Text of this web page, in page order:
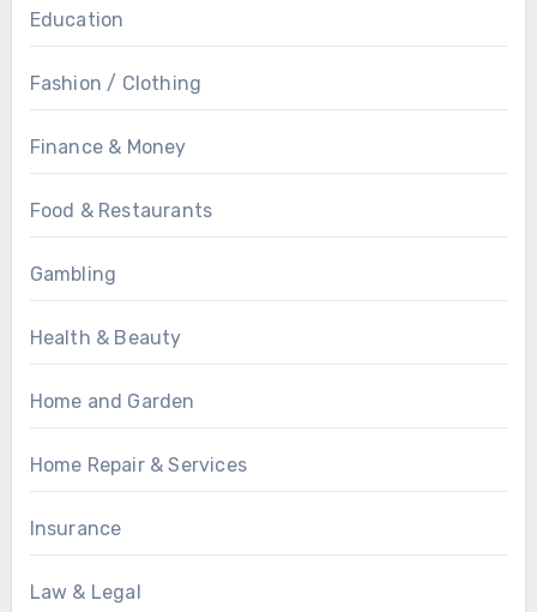
Education
Fashion / Clothing
Finance & Money
Food & Restaurants
Gambling
Health & Beauty
Home and Garden
Home Repair & Services
Insurance
Law & Legal